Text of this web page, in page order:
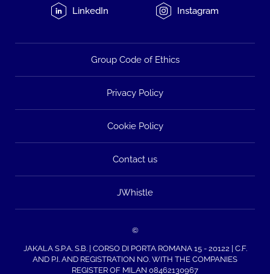
LinkedIn Instagram
Group Code of Ethics
Privacy Policy
Cookie Policy
Contact us
JWhistle
©
JAKALA S.P.A. S.B. | CORSO DI PORTA ROMANA 15 - 20122 | C.F.
AND P.I. AND REGISTRATION NO. WITH THE COMPANIES
REGISTER OF MILAN 08462130967